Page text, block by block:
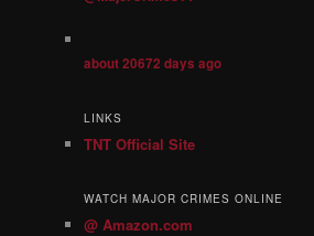
about 20672 days ago
LINKS
TNT Official Site
WATCH MAJOR CRIMES ONLINE
@ Amazon.com